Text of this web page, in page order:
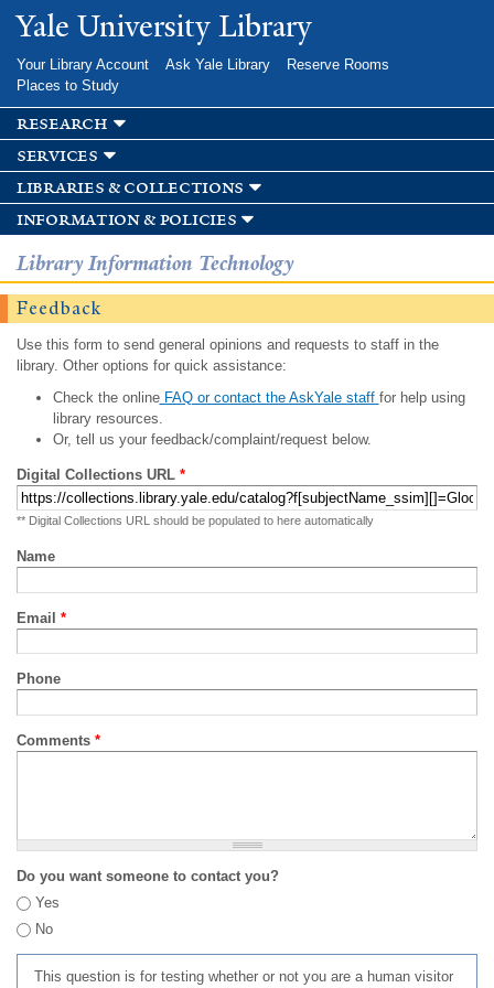
Skip to
main
Yale University Library
Your Library Account Ask Yale Library
Reserve Rooms
Places to Study
research
services
libraries & collections
information & policies
Library Information Technology
Feedback
Use this form to send general opinions and requests to staff in the
library. Other options for quick assistance:
Check the onlineFAQ or contact the AskYale staff for help using
library resources.
Or, tell us your feedback/complaint/request below.
Digital Collections URL *
** Digital Collections URL should be populated to here automatically
Name
Email *
Phone
Comments *
Do you want someone to contact you?
Yes
No
This question is for testing whether or not you are a human visitor